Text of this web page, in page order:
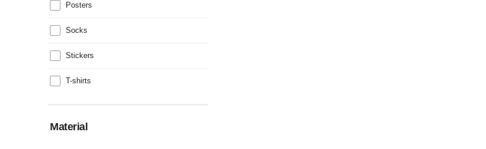
Posters
Socks
Stickers
T-shirts
Material